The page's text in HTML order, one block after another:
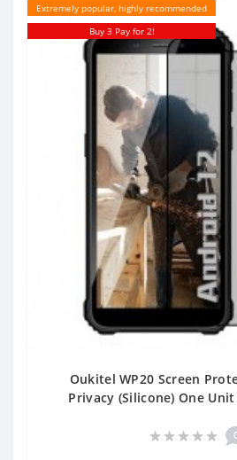
Extremely popular, highly recommended
Buy 3 Pay for 2!
Oukitel WP20 Screen
Privacy (Silicone) One